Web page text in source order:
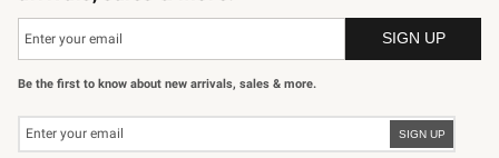
Be the first to know about new arrivals, sales & more.